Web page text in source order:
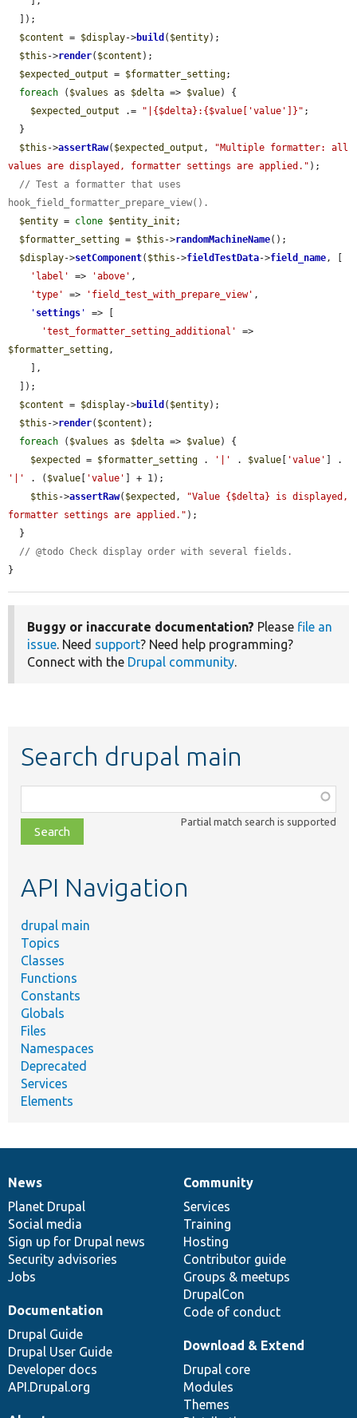
$content = $display->build ( $entity);
$this ->render( $content );
$expected_output = $formatter_setting;
foreach ( $values as $delta => $value) {
$expected_output .= "|{$delta}:{$value['value']}" ;
$this ->assertRaw( $expected_output ,
"Multiple formatter: all
values are displayed, formatter settings are applied." );
// Test a formatter that uses
hook_field_formatter_prepare_view().
$entity = clone $entity_init ;
$formatter_setting = $this ->randomMachineName();
$display->setComponent( $this ->fieldTestData->field_name, [
'label'
=> 'above' ,
'type'
=> 'field_test_with_prepare_view' ,
' settings '
=> [
'test_formatter_setting_additional'
$formatter_setting,
$content = $display->build ( $entity);
$this ->render( $content );
foreach ( $values as $delta => $value) {
$expected
= $formatter_setting . '|' . $value 'value'
'|'
. ( $value 'value'
] + 1);
$this ->assertRaw( $expected ,
"Value {$delta} is displayed,
formatter settings are applied." );
// @todo Check display order with several fields.
}
Buggy or inaccurate documentation? Please file an
issue. Need support? Need help programming?
Connect with the Drupal community.
Search drupal main
class,
file,
topic,
Partial match search is supported
API Navigation
drupal main
Topics
Classes
Functions
Constants
Globals
Files
Namespaces
Deprecated
Services
Elements
News
items
News
Planet Drupal
Social media
Sign up for Drupal news
Security advisories
Jobs
Our
community
Community
Services
Training
Hosting
Contributor guide
Groups & meetups
DrupalCon
Code of conduct
Documentation
Documentation
Drupal Guide
Drupal User Guide
Developer docs
API.Drupal.org
Drupal
code
base
Download & Extend
Drupal core
Modules
Themes
Governance
of
community